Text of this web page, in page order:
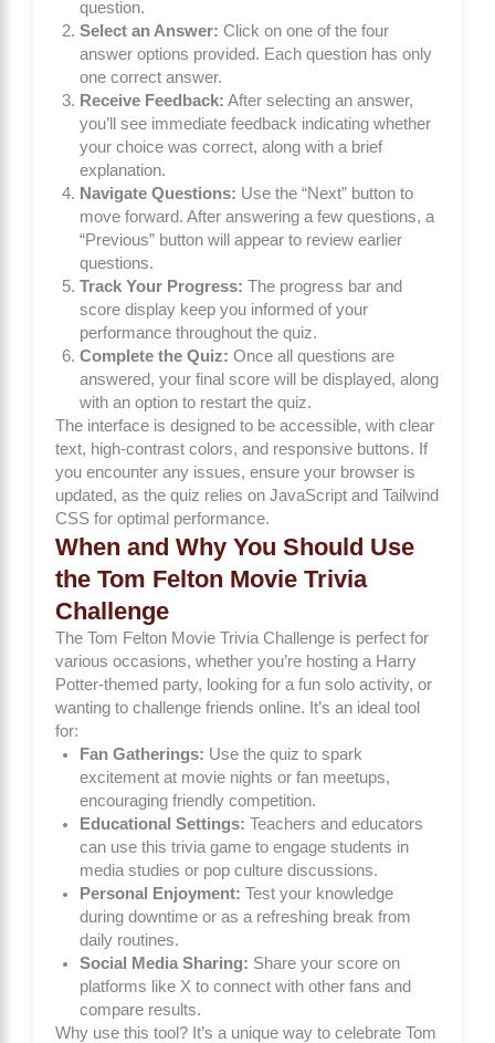
question.
Select an Answer: Click on one of the four
answer options provided. Each question has only
one correct answer.
Receive Feedback: After selecting an answer,
you’ll see immediate feedback indicating whether
your choice was correct, along with a brief
explanation.
Navigate Questions: Use the “Next” button to
move forward. After answering a few questions, a
“Previous” button will appear to review earlier
questions.
Track Your Progress: The progress bar and
score display keep you informed of your
performance throughout the quiz.
Complete the Quiz: Once all questions are
answered, your final score will be displayed, along
with an option to restart the quiz.
The interface is designed to be accessible, with clear
text, high-contrast colors, and responsive buttons. If
you encounter any issues, ensure your browser is
updated, as the quiz relies on JavaScript and Tailwind
CSS for optimal performance.
When and Why You Should Use
the Tom Felton Movie Trivia
Challenge
The Tom Felton Movie Trivia Challenge is perfect for
various occasions, whether you’re hosting a Harry
Potter-themed party, looking for a fun solo activity, or
wanting to challenge friends online. It’s an ideal tool
for:
Fan Gatherings: Use the quiz to spark
excitement at movie nights or fan meetups,
encouraging friendly competition.
Educational Settings: Teachers and educators
can use this trivia game to engage students in
media studies or pop culture discussions.
Personal Enjoyment: Test your knowledge
during downtime or as a refreshing break from
daily routines.
Social Media Sharing: Share your score on
platforms like X to connect with other fans and
compare results.
Why use this tool? It’s a unique way to celebrate Tom